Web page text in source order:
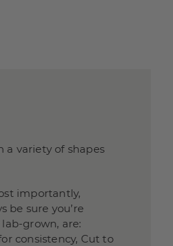
a variety of shapes
importantly,
be sure you’re
grown, are:
consistency, Cut to